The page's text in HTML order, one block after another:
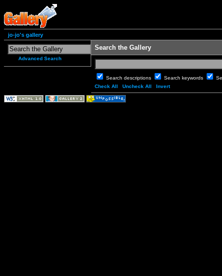
jo-jo's gallery
Advanced Search
Search the Gallery
Search descriptions Search keywords
Check All
Uncheck All Invert